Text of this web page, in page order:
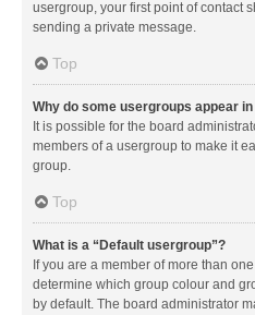
usergroup, your first point of contact
sending a private message.
Top
Why do some usergroups appear
It is possible for the board
members of a usergroup to make it
group.
Top
What is a “Default usergroup”?
If you are a member of more than
determine which group colour and
by default. The board administrator